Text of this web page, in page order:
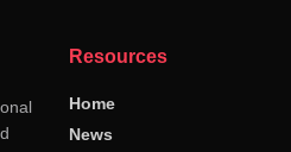
Resources
Home
News